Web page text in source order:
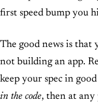
first speed bump you
The good news is that
not building an app.
keep your spec in
in the code, then at any